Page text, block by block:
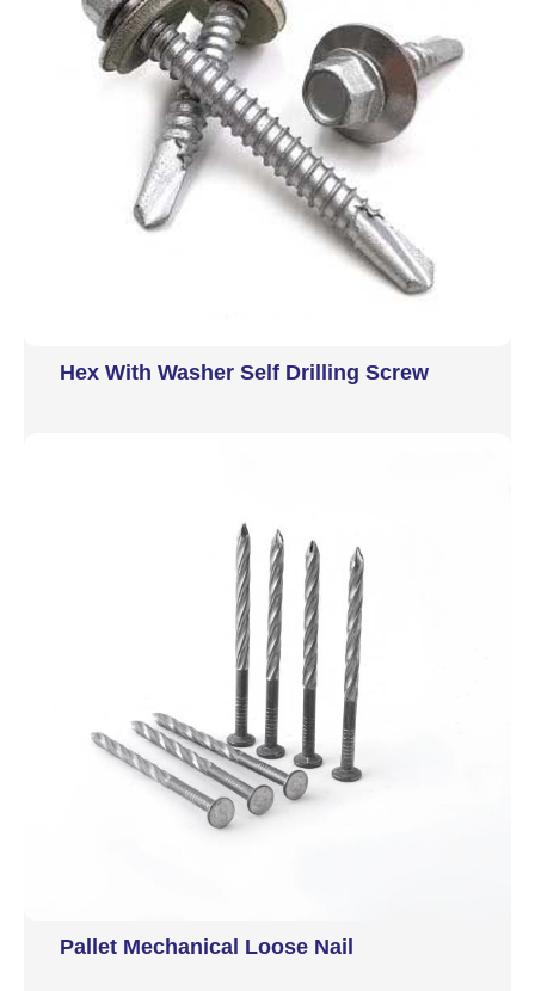
Hex With Washer Self Drilling Screw
Pallet Mechanical Loose Nail